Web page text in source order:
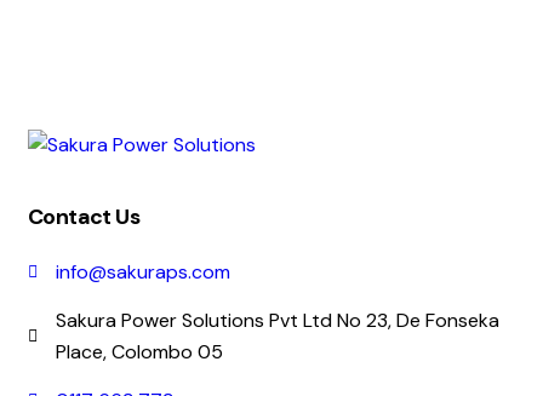
Contact Us
info@sakuraps.com
Sakura Power Solutions Pvt Ltd No 23, De Fonseka
Place, Colombo 05